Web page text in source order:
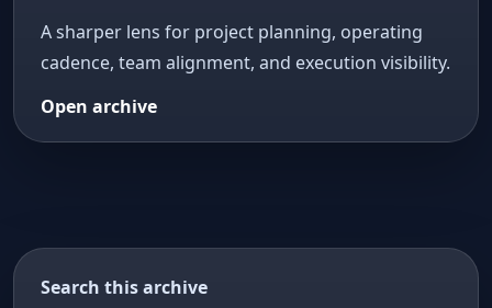
A sharper lens for project planning, operating
cadence, team alignment, and execution visibility.
Open archive
Search this archive